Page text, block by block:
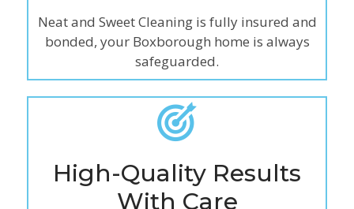
Neat and Sweet Cleaning is fully insured and
bonded, your Boxborough home is always
safeguarded.
High-Quality Results
With Care